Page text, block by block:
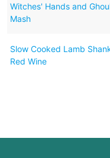
Witches' Hands and
Mash
Slow Cooked Lamb
Red Wine